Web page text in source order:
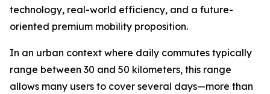
technology, real-world efficiency, and a future-
oriented premium mobility proposition.
In an urban context where daily commutes typically
range between 30 and 50 kilometers, this range
allows many users to cover several days—more than